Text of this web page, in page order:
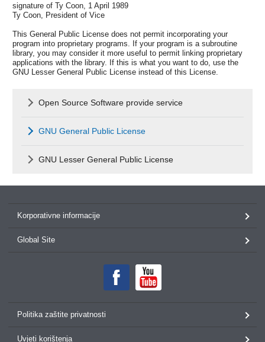
signature of Ty Coon, 1 April 1989
Ty Coon, President of Vice
This General Public License does not permit incorporating your
program into proprietary programs. If your program is a subroutine
library, you may consider it more useful to permit linking proprietary
applications with the library. If this is what you want to do, use the
GNU Lesser General Public License instead of this License.
Open Source Software provide service
GNU General Public License
GNU Lesser General Public License
Korporativne informacije
Global Site
Politika zaštite privatnosti
Uvjeti korištenja